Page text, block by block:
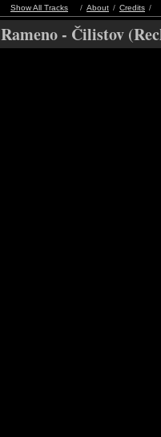
Show All Tracks / About / Credits /
Rameno - Čilistov